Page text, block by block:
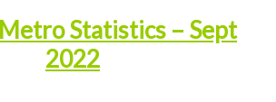
Statistics – Sept
2022